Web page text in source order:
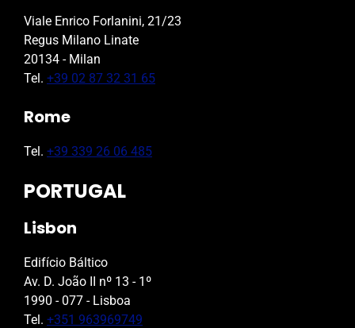
Viale Enrico Forlanini, 21/23
Regus Milano Linate
20134 - Milan
Tel. +39 02 87 32 31 65
Rome
Tel. +39 339 26 06 485
PORTUGAL
Lisbon
Edifício Báltico
Av. D. João II nº 13 - 1º
1990 - 077 - Lisboa
Tel. +351 963969749